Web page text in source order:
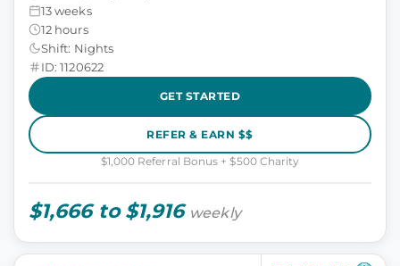
13 weeks
12 hours
Shift: Nights
ID: 1120622
GET STARTED
REFER & EARN $$
$1,000 Referral Bonus + $500 Charity
$1,666 to $1,916 weekly